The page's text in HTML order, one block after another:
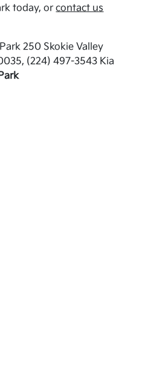
today, orcontact us
250 Skokie Valley
(224) 497-3543 Kia